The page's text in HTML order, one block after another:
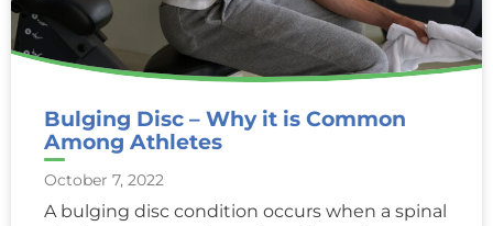
Bulging Disc – Why it is Common
Among Athletes
October 7, 2022
A bulging disc condition occurs when a spinal